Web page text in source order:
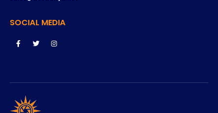
SOCIAL MEDIA